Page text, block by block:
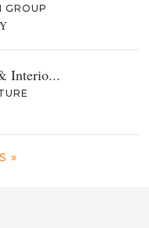
GROUP
Interio...
»